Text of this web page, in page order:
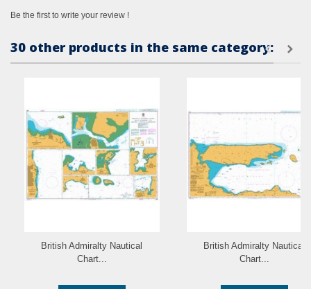
Be the first to write your review !
30 other products in the same category:
British Admiralty Nautical
Chart...
British Admiralty Nautical
Chart...